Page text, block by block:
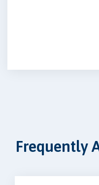
Frequently